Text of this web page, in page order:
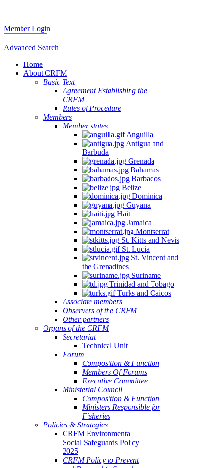
Member Login
Advanced Search
Home
About CRFM
Basic Text
Agreement Establishing the
CRFM
Rules of Procedure
Members
Member states
Anguilla
Antigua and
Barbuda
Grenada
Bahamas
Barbados
Belize
Dominica
Guyana
Haiti
Jamaica
Montserrat
St. Kitts and Nevis
St. Lucia
St. Vincent and
the Grenadines
Suriname
Trinidad and Tobago
Turks and Caicos
Associate members
Observers of the CRFM
Other partners
Organs of the CRFM
Secretariat
Technical Unit
Forum
Composition & Function
Members Of Forums
Executive Committee
Ministerial Council
Composition & Function
Ministers Responsible for
Fisheries
Policies & Strategies
CRFM Environmental
Social Safeguards Policy
2025
CRFM Policy to Prevent